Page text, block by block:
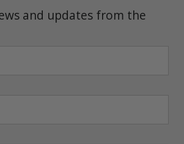
and updates from the